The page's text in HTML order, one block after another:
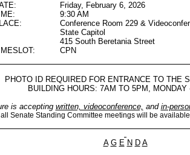
Friday, February 6, 2026
9:30 AM
Conference Room 229 &
State Capitol
415 South Beretania Street
CPN
PHOTO ID REQUIRED FOR ENTRANCE TO THE
BUILDING HOURS: 7AM TO 5PM, MONDAY
is accepting written, videoconference, and in-
Senate Standing Committee meetings will be
A G E N D A